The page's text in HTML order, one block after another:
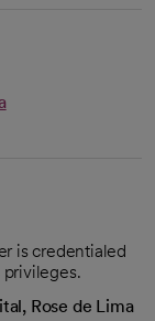
is credentialed
Rose de Lima